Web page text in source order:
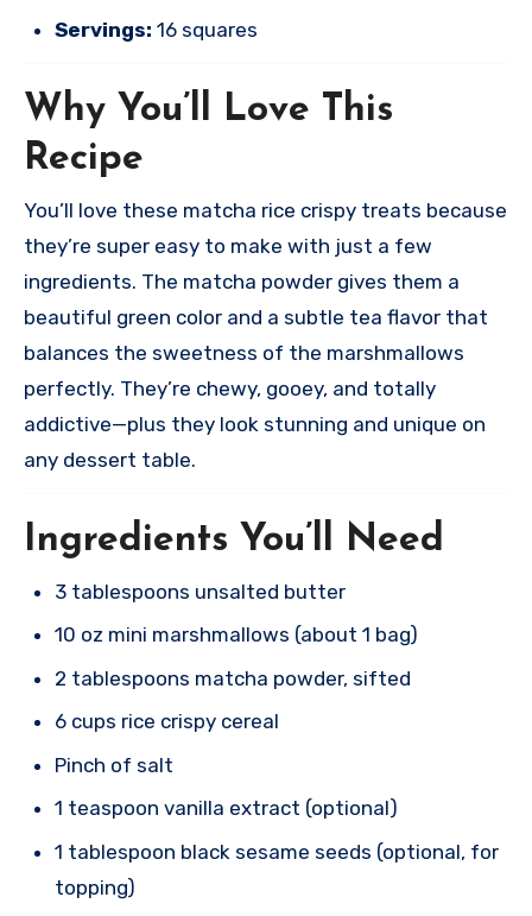
Servings: 16 squares
Why You’ll Love This
Recipe
You’ll love these matcha rice crispy treats because
they’re super easy to make with just a few
ingredients. The matcha powder gives them a
beautiful green color and a subtle tea flavor that
balances the sweetness of the marshmallows
perfectly. They’re chewy, gooey, and totally
addictive—plus they look stunning and unique on
any dessert table.​
Ingredients You’ll Need
3 tablespoons unsalted butter
10 oz mini marshmallows (about 1 bag)
2 tablespoons matcha powder, sifted
6 cups rice crispy cereal
Pinch of salt
1 teaspoon vanilla extract (optional)
1 tablespoon black sesame seeds (optional, for
topping)​